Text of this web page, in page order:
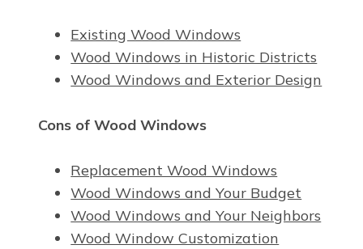
Existing Wood Windows
Wood Windows in Historic Districts
Wood Windows and Exterior Design
Cons of Wood Windows
Replacement Wood Windows
Wood Windows and Your Budget
Wood Windows and Your Neighbors
Wood Window Customization